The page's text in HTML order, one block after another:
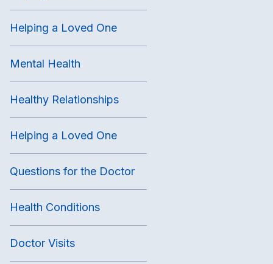
Helping a Loved One
Mental Health
Healthy Relationships
Helping a Loved One
Questions for the Doctor
Health Conditions
Doctor Visits